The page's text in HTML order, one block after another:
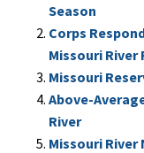
Season
Corps
Missouri River
Missouri
Above-
River
Missouri River